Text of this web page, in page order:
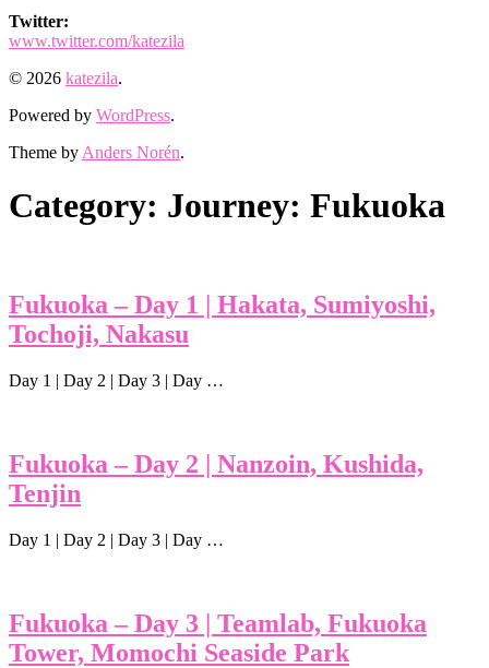
Twitter:
www.twitter.com/katezila
© 2026 katezila.
Powered by WordPress.
Theme by Anders Norén.
Category: Journey: Fukuoka
Fukuoka – Day 1 | Hakata, Sumiyoshi,
Tochoji, Nakasu
Day 1 | Day 2 | Day 3 | Day …
Fukuoka – Day 2 | Nanzoin, Kushida,
Tenjin
Day 1 | Day 2 | Day 3 | Day …
Fukuoka – Day 3 | Teamlab, Fukuoka
Tower, Momochi Seaside Park